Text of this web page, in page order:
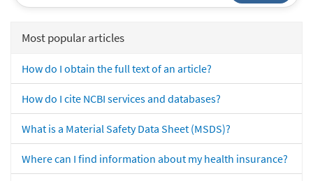
Most popular articles
How do I obtain the full text of an article?
How do I cite NCBI services and databases?
What is a Material Safety Data Sheet (MSDS)?
Where can I find information about my health insurance?